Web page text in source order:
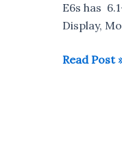
E6s has
Display,
Motorola
Read Post